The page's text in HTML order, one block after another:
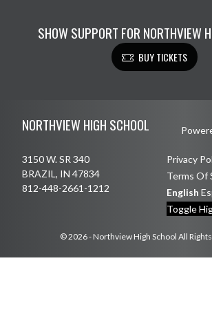
SHOW SUPPORT FOR NORTHVIEW
BUY TICKETS
NORTHVIEW HIGH SCHOOL
3150 W. SR 340
BRAZIL, IN 47834
812-448-2661-1212
Privacy
Terms Of
English
Toggle
© 2026 - Northview High School All